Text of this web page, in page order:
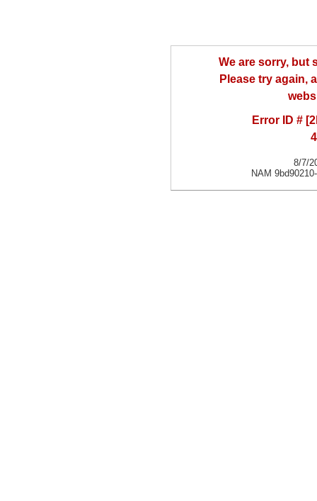
We are sorry, but
Please try again,
Error ID #
8/7/
NAM